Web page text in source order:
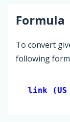
Formula
To convert
following
link (US